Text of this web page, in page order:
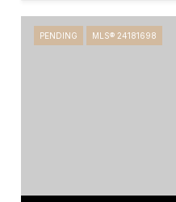
PENDING MLS® 24181698